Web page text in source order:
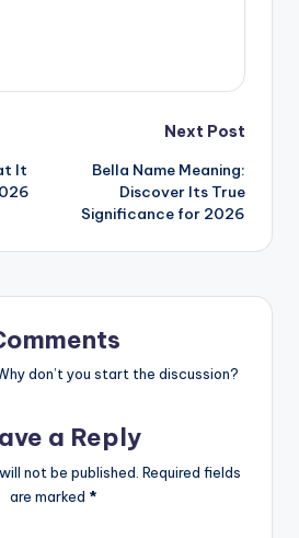
It
Next Post
Bella Name Meaning:
Discover Its True
Significance for 2026
don’t you start the discussion?
a Reply
not be published. Required fields
are marked *